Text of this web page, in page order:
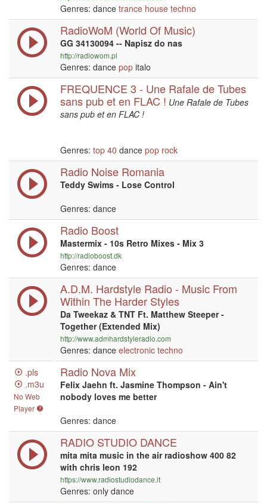
Genres: dance trance house techno
RadioWoM (World Of Music)
GG 34130094 -- Napisz do nas
http://radiowom.pl
Genres: dance pop italo
FREQUENCE 3 - Une Rafale de Tubes
sans pub et en FLAC ! Une Rafale de Tubes
sans pub et en FLAC !
Genres: top 40 dance pop rock
Radio Noise Romania
Teddy Swims - Lose Control
Genres: dance
Radio Boost
Mastermix - 10s Retro Mixes - Mix 3
http://radioboost.dk
Genres: dance
A.D.M. Hardstyle Radio - Music From
Within The Harder Styles
Da Tweekaz & TNT Ft. Matthew Steeper -
Together (Extended Mix)
http://www.admhardstyleradio.com
Genres: dance electronic techno
.pls
.m3u
No Web
Player
Radio Nova Mix
Felix Jaehn ft. Jasmine Thompson - Ain't
nobody loves me better
Genres: dance
RADIO STUDIO DANCE
mita mita music in the air radioshow 400 82
with chris leon 192
https://www.radiostudiodance.it
Genres: only dance